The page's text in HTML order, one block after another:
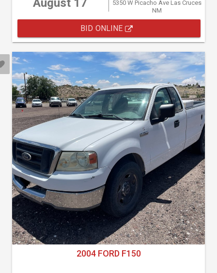
August 17
5350 W Picacho Ave Las Cruces
NM
BID ONLINE
2004 FORD F150